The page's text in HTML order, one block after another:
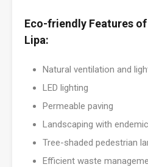
Eco-friendly Features
Lipa:
Natural ventilation and
LED lighting
Permeable paving
Landscaping with
Tree-shaded pedestrian
Efficient waste